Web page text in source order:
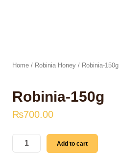
Home / Robinia Honey / Robinia-150g
Robinia-150g
₨700.00
Robinia-
150g
Add to cart